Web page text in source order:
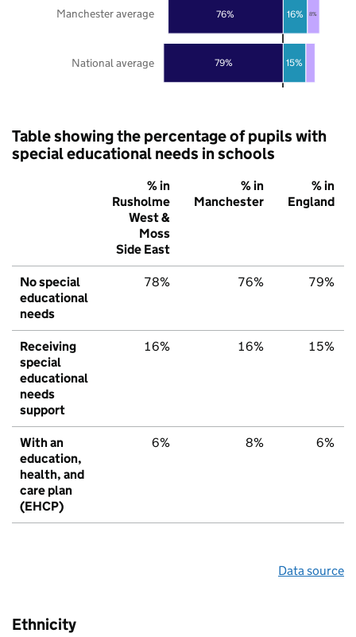
79%
76%
15%
16% 8%
National average
Manchester average
Table showing the percentage of pupils with
special educational needs in schools
% in
Rusholme
West &
Moss
Side East
% in
Manchester
% in
England
No special
educational
needs
78% 76% 79%
Receiving
special
educational
needs
support
16% 16% 15%
With an
education,
health, and
care plan
(EHCP)
6% 8% 6%
Data source
Ethnicity